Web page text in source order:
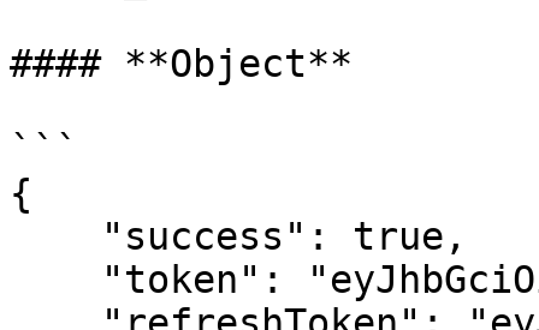
#### **Object**
```
{